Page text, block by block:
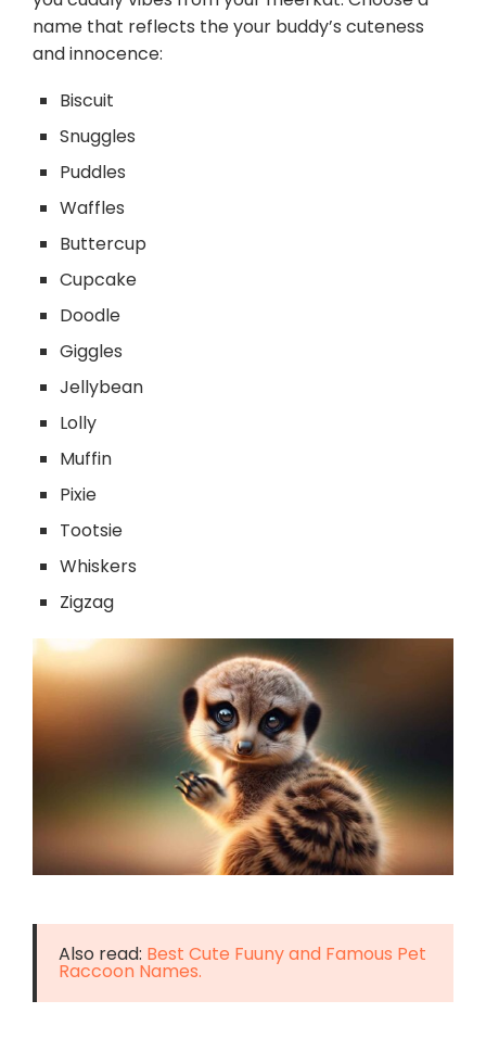
name that reflects the your buddy’s cuteness
and innocence:
Biscuit
Snuggles
Puddles
Waffles
Buttercup
Cupcake
Doodle
Giggles
Jellybean
Lolly
Muffin
Pixie
Tootsie
Whiskers
Zigzag
Also read: Best Cute Fuuny and Famous Pet
Raccoon Names.